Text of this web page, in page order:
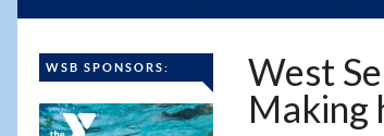
WSB SPONSORS:
West
Making